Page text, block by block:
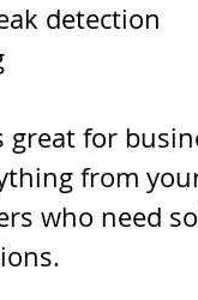
detection
great for
from
who need